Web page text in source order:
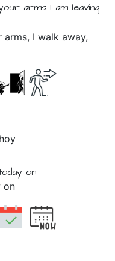
arms I am leaving
arms, I walk away,
hoy
on
on